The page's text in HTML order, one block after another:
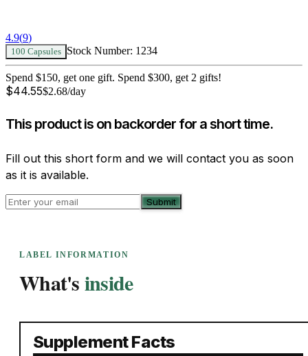
4.9(9)
100 Capsules Stock Number: 1234
Spend $150, get one gift. Spend $300, get 2 gifts!
$44.55$2.68/day
This product is on backorder for a short time.
Fill out this short form and we will contact you as soon
as it is available.
Submit
LABEL INFORMATION
What'sinside
Supplement Facts